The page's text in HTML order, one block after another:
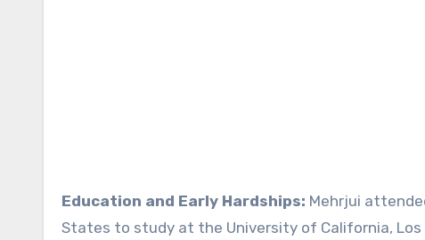
Education and Early Hardships: Mehrjui
States to study at the University of California, Los